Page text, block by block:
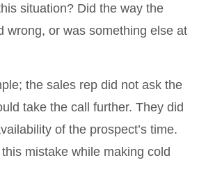
situation? Did the way the
wrong, or was something else at
the sales rep did not ask the
take the call further. They did
of the prospect’s time.
mistake while making cold